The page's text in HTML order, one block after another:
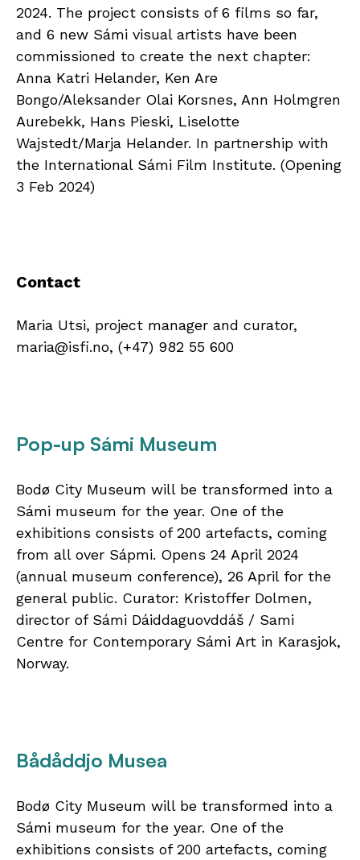
2024. The project consists of 6 films so far,
and 6 new Sámi visual artists have been
commissioned to create the next chapter:
Anna Katri Helander, Ken Are
Bongo/Aleksander Olai Korsnes, Ann Holmgren
Aurebekk, Hans Pieski, Liselotte
Wajstedt/Marja Helander. In partnership with
the International Sámi Film Institute. (Opening
3 Feb 2024)
Contact
Maria Utsi, project manager and curator,
maria@isfi.no, (+47) 982 55 600
Pop-up Sámi Museum
Bodø City Museum will be transformed into a
Sámi museum for the year. One of the
exhibitions consists of 200 artefacts, coming
from all over Sápmi. Opens 24 April 2024
(annual museum conference), 26 April for the
general public. Curator: Kristoffer Dolmen,
director of Sámi Dáiddaguovddáš / Sami
Centre for Contemporary Sámi Art in Karasjok,
Norway.
Bådåddjo Musea
Bodø City Museum will be transformed into a
Sámi museum for the year. One of the
exhibitions consists of 200 artefacts, coming